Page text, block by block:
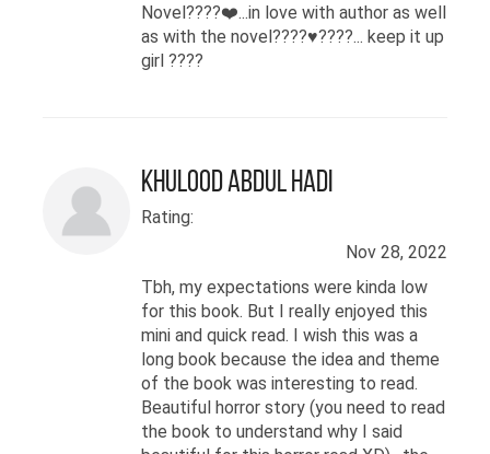
Novel????❤️...in love with author as well
as with the novel????♥️????... keep it up
girl ????
Khulood Abdul Hadi
Rating:
Nov 28, 2022
Tbh, my expectations were kinda low
for this book. But I really enjoyed this
mini and quick read. I wish this was a
long book because the idea and theme
of the book was interesting to read.
Beautiful horror story (you need to read
the book to understand why I said